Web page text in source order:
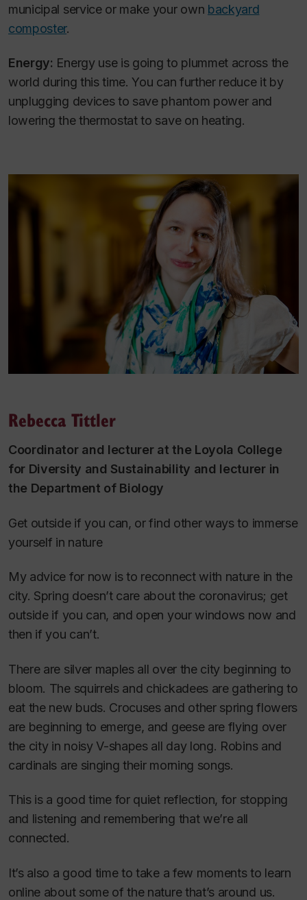
municipal service or make your own backyard
composter.
Energy: Energy use is going to plummet across the
world during this time. You can further reduce it by
unplugging devices to save phantom power and
lowering the thermostat to save on heating.
Rebecca Tittler
Coordinator and lecturer at the Loyola College
for Diversity and Sustainability and lecturer in
the Department of Biology
Get outside if you can, or find other ways to immerse
yourself in nature
My advice for now is to reconnect with nature in the
city. Spring doesn’t care about the coronavirus; get
outside if you can, and open your windows now and
then if you can’t.
There are silver maples all over the city beginning to
bloom. The squirrels and chickadees are gathering to
eat the new buds. Crocuses and other spring flowers
are beginning to emerge, and geese are flying over
the city in noisy V-shapes all day long. Robins and
cardinals are singing their morning songs.
This is a good time for quiet reflection, for stopping
and listening and remembering that we’re all
connected.
It’s also a good time to take a few moments to learn
online about some of the nature that’s around us.